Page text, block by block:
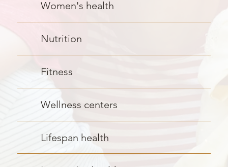
Women's health
Nutrition
Fitness
Wellness centers
Lifespan health